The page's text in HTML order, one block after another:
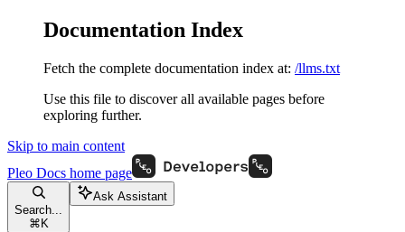
Documentation Index
Fetch the complete documentation index at: /llms.txt
Use this file to discover all available pages before
exploring further.
Skip to main content
Pleo Docs home page
Search...
⌘ K
Ask Assistant